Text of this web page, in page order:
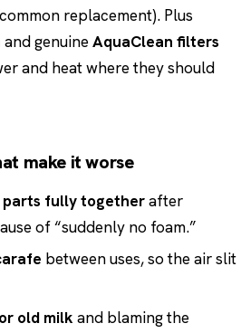
replacement). Plus
and genuineAquaClean filters
and heat where they should
make it worse
fully togetherafter
of “suddenly no foam.”
between uses, so the air slit
old milk and blaming the